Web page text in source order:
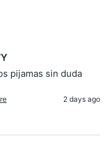
pijamas sin duda
2 days ago